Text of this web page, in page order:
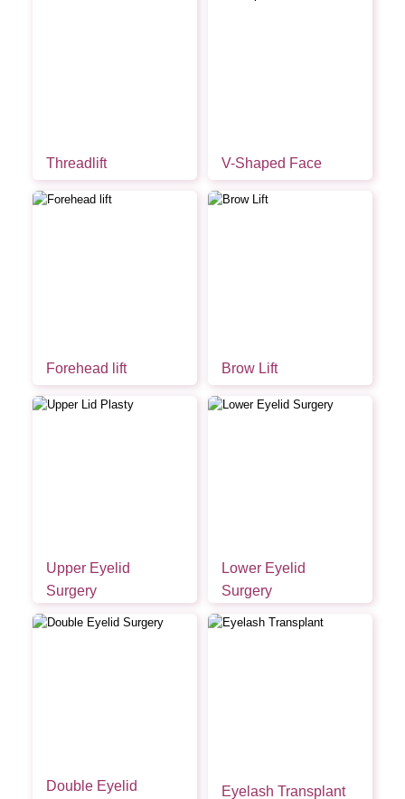
Threadlift V-Shaped Face
Forehead lift Brow Lift
Upper Eyelid
Surgery
Lower Eyelid
Surgery
Double Eyelid
Eyelash Transplant